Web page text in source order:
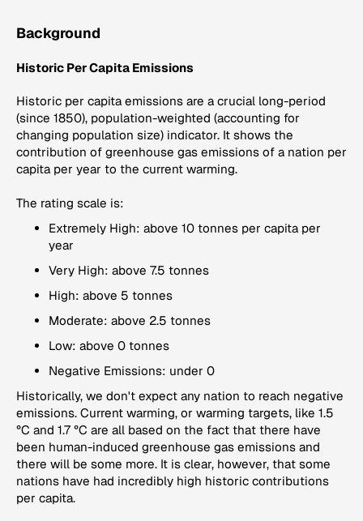
Background
Historic Per Capita Emissions
Historic per capita emissions are a crucial long-period
(since 1850), population-weighted (accounting for
changing population size) indicator. It shows the
contribution of greenhouse gas emissions of a nation per
capita per year to the current warming.
The rating scale is:
Extremely High: above 10 tonnes per capita per
year
Very High: above 7.5 tonnes
High: above 5 tonnes
Moderate: above 2.5 tonnes
Low: above 0 tonnes
Negative Emissions: under 0
Historically, we don't expect any nation to reach negative
emissions. Current warming, or warming targets, like 1.5
°C and 1.7 °C are all based on the fact that there have
been human-induced greenhouse gas emissions and
there will be some more. It is clear, however, that some
nations have had incredibly high historic contributions
per capita.